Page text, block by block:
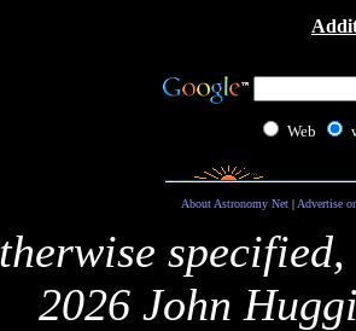
Web
About Astronomy Net| Advertise
2026 John